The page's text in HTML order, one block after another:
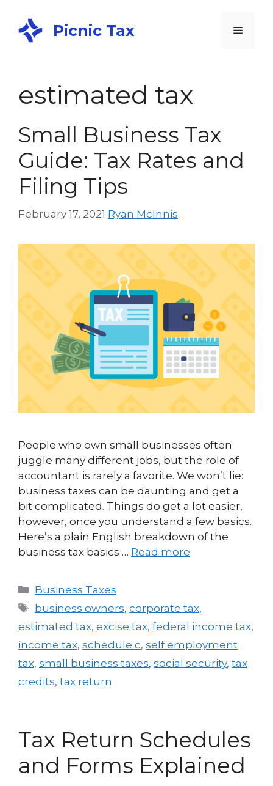
Picnic Tax
estimated tax
Small Business Tax
Guide: Tax Rates and
Filing Tips
February 17, 2021 Ryan McInnis
People who own small businesses often
juggle many different jobs, but the role of
accountant is rarely a favorite. We won’t lie:
business taxes can be daunting and get a
bit complicated. Things do get a lot easier,
however, once you understand a few basics.
Here’s a plain English breakdown of the
business tax basics … Read more
Business Taxes
business owners,corporate tax,
estimated tax, excise tax, federal income tax,
income tax, schedule c, self employment
tax, small business taxes, social security, tax
credits, tax return
Tax Return Schedules
and Forms Explained